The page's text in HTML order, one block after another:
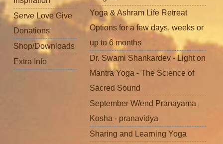
Serve Love Give
Donations
Shop/Downloads
Extra Info
Yoga & Ashram Life Retreat
Options for a few days, weeks or
up to 6 months
Dr. Swami Shankardev - Light on
Mantra Yoga - The Science of
Sacred Sound
September W/end Pranayama
Kosha - pranavidya
Sharing and Learning Yoga